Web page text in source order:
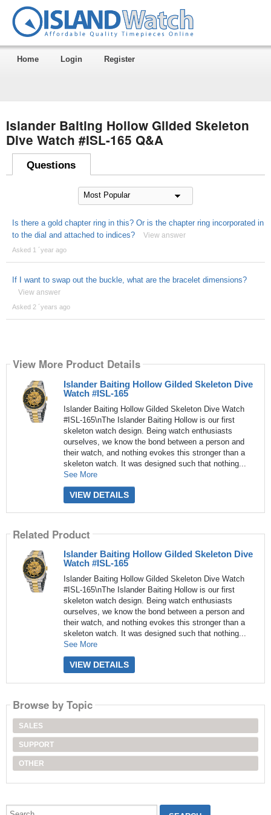
Home Login Register
Islander Baiting Hollow Gilded Skeleton
Dive Watch #ISL-165 Q&A
Questions
Is there a gold chapter ring in this? Or is the chapter ring incorporated in
to the dial and attached to indices?
View answer
Asked 1 ´year ago
If I want to swap out the buckle, what are the bracelet dimensions?
View answer
Asked 2 ´years ago
View More Product Details
Islander Baiting Hollow Gilded Skeleton Dive
Watch #ISL-165
Islander Baiting Hollow Gilded Skeleton Dive Watch
#ISL-165\nThe Islander Baiting Hollow is our first
skeleton watch design. Being watch enthusiasts
ourselves, we know the bond between a person and
their watch, and nothing evokes this stronger than a
skeleton watch. It was designed such that nothing...
See More
VIEW DETAILS
Related Product
Islander Baiting Hollow Gilded Skeleton Dive
Watch #ISL-165
Islander Baiting Hollow Gilded Skeleton Dive Watch
#ISL-165\nThe Islander Baiting Hollow is our first
skeleton watch design. Being watch enthusiasts
ourselves, we know the bond between a person and
their watch, and nothing evokes this stronger than a
skeleton watch. It was designed such that nothing...
See More
VIEW DETAILS
Browse by Topic
SALES
SUPPORT
OTHER
Search...